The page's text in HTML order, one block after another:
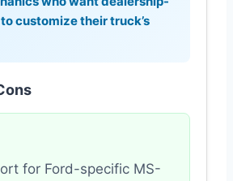
customize their truck’s
for Ford-specific MS-